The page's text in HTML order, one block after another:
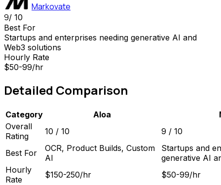
Markovate
9/ 10
Best For
Startups and enterprises needing generative AI and
Web3 solutions
Hourly Rate
$50-99/hr
Detailed Comparison
Category Aloa
Overall
Rating
10 / 10 9 / 10
Best For
OCR, Product Builds, Custom
AI
Startups and
generative AI
Hourly
Rate
$150-250/hr $50-99/hr